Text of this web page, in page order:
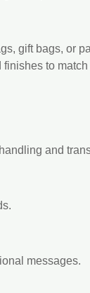
gift bags, or
to match
and
messages.